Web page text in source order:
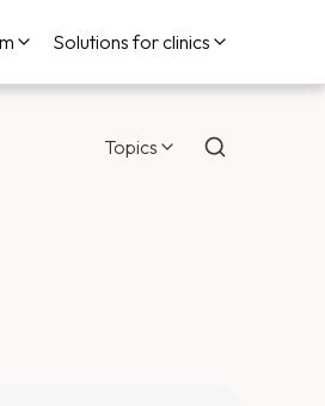
Solutions for clinics
Topics